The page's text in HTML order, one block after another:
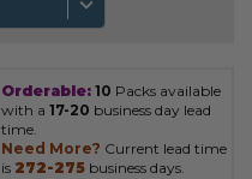
Orderable: 10 Packs available
with a 17-20 business day lead
time.
Need More? Current lead time
is 272-275 business days.